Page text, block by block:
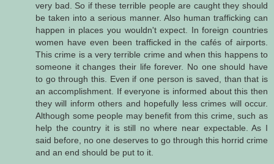
very bad. So if these terrible people are caught they should
be taken into a serious manner. Also human trafficking can
happen in places you wouldn't expect. In foreign countries
women have even been trafficked in the cafés of airports.
This crime is a very terrible crime and when this happens to
someone it changes their life forever. No one should have
to go through this. Even if one person is saved, than that is
an accomplishment. If everyone is informed about this then
they will inform others and hopefully less crimes will occur.
Although some people may benefit from this crime, such as
help the country it is still no where near expectable. As I
said before, no one deserves to go through this horrid crime
and an end should be put to it.